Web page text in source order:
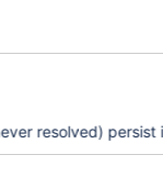
fyi: the bug (in